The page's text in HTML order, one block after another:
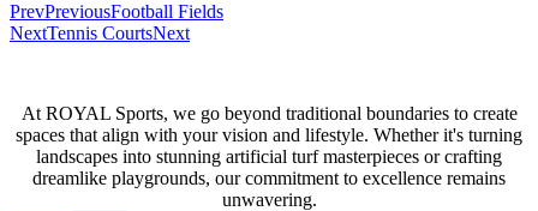
PrevPreviousFootball Fields
NextTennis CourtsNext
At ROYAL Sports, we go beyond traditional boundaries to create
spaces that align with your vision and lifestyle. Whether it's turning
landscapes into stunning artificial turf masterpieces or crafting
dreamlike playgrounds, our commitment to excellence remains
unwavering.